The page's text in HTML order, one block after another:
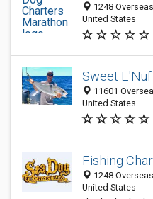
1248
United States
Sweet
11601
United States
Fishing
1248
United States